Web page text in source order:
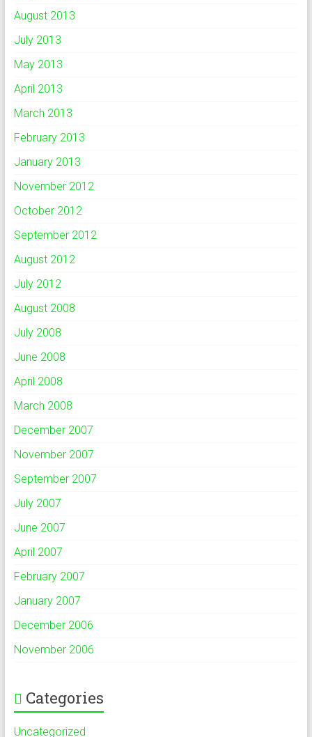
August 2013
July 2013
May 2013
April 2013
March 2013
February 2013
January 2013
November 2012
October 2012
September 2012
August 2012
July 2012
August 2008
July 2008
June 2008
April 2008
March 2008
December 2007
November 2007
September 2007
July 2007
June 2007
April 2007
February 2007
January 2007
December 2006
November 2006
Categories
Uncategorized